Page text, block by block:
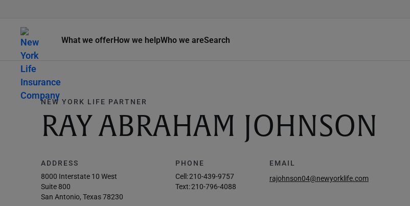
What we offerHow we helpWho we areSearch
NEW YORK LIFE PARTNER
RAY ABRAHAM JOHNSON
ADDRESS
8000 Interstate 10 West
Suite 800
San Antonio, Texas 78230
PHONE
Cell:210-439-9757
Text:210-796-4088
EMAIL
rajohnson04@newyorklife.com